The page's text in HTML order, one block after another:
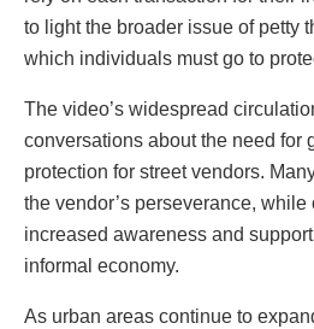
to light the broader issue of petty
which individuals must go to
The video’s widespread
conversations about the need for
protection for street vendors.
the vendor’s perseverance,
increased awareness and
informal economy.
As urban areas continue to